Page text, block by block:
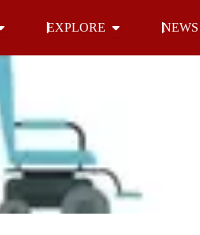
INDOOR
EXPLORE Open EXPLORE